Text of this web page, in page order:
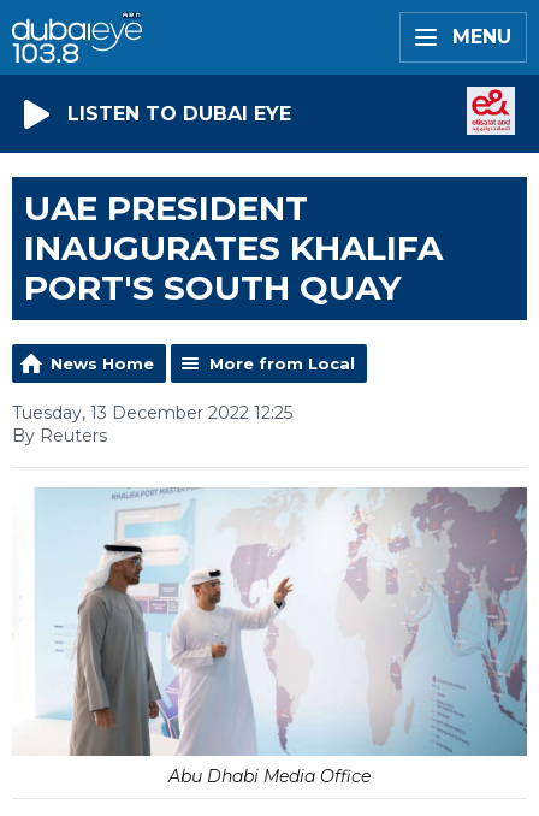
MENU
LISTEN TO DUBAI EYE
UAE PRESIDENT
INAUGURATES KHALIFA
PORT'S SOUTH QUAY
News Home More from Local
Tuesday, 13 December 2022 12:25
By Reuters
Abu Dhabi Media Office